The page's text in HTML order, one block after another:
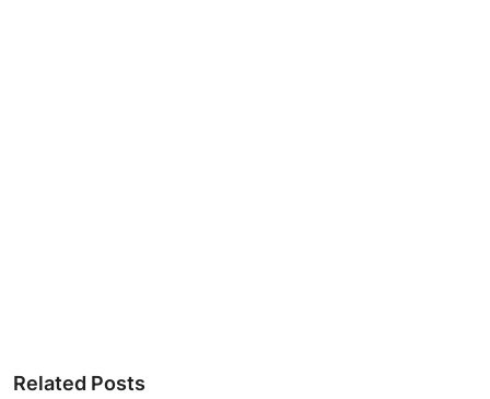
Related Posts